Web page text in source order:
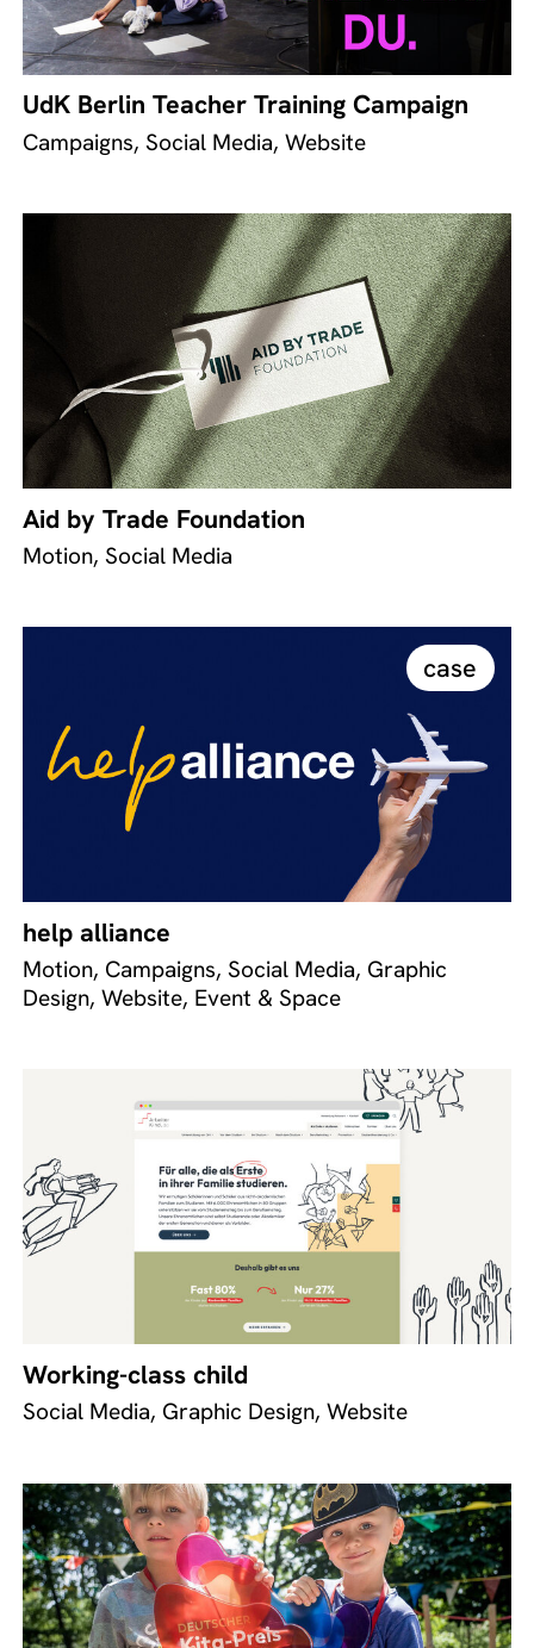
UdK Berlin Teacher Training Campaign
Campaigns, Social Media, Website
Aid by Trade Foundation
Motion, Social Media
case
help alliance
Motion, Campaigns, Social Media, Graphic
Design, Website, Event & Space
Working-class child
Social Media, Graphic Design, Website